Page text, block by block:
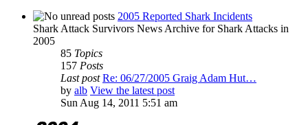
2005 Reported Shark Incidents
Shark Attack Survivors News Archive for Shark Attacks in
2005
85 Topics
157 Posts
Last post Re: 06/27/2005 Graig Adam Hut…
by alb View the latest post
Sun Aug 14, 2011 5:51 am